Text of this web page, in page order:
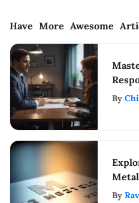
Have More Awesome
Are
By
By